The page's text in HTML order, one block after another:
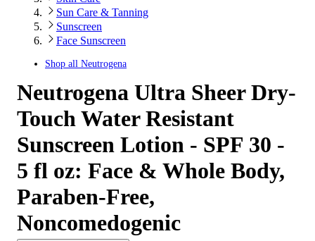
Sun Care & Tanning
Sunscreen
Face Sunscreen
Shop all Neutrogena
Neutrogena Ultra Sheer Dry-
Touch Water Resistant
Sunscreen Lotion - SPF 30 -
5 fl oz: Face & Whole Body,
Paraben-Free,
Noncomedogenic